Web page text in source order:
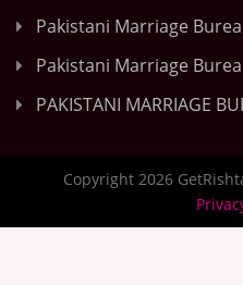
Pakistani Marriage
Pakistani Marriage
PAKISTANI MARRIAGE
Copyright 2026